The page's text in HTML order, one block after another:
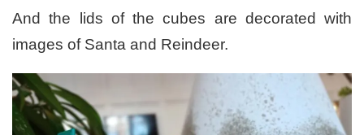
And the lids of the cubes are decorated with
images of Santa and Reindeer.